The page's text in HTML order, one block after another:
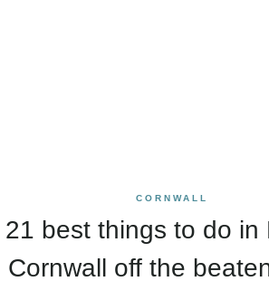
CORNWALL
21 best things to do in
Cornwall off the